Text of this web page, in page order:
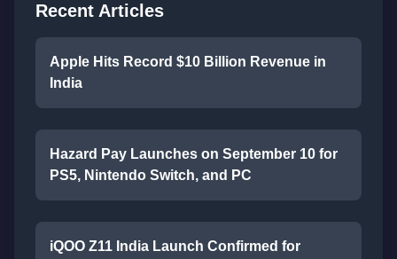
Recent Articles
Apple Hits Record $10 Billion Revenue in
India
Hazard Pay Launches on September 10 for
PS5, Nintendo Switch, and PC
iQOO Z11 India Launch Confirmed for